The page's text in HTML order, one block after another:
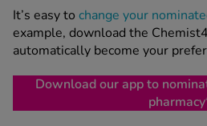
All Treatments
It’s easy to change your
example, download the
automatically become your
Download our app to